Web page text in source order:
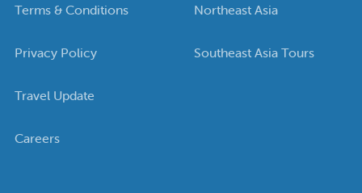
Terms & Conditions
Privacy Policy
Travel Update
Careers
Northeast Asia
Southeast Asia Tours